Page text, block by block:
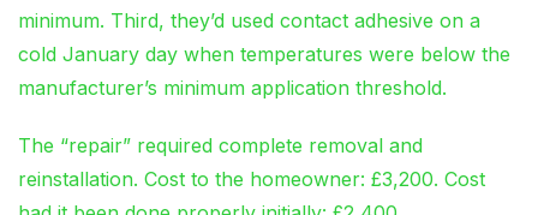
minimum. Third, they’d used contact adhesive on a
cold January day when temperatures were below the
manufacturer’s minimum application threshold.
The “repair” required complete removal and
reinstallation. Cost to the homeowner: £3,200. Cost